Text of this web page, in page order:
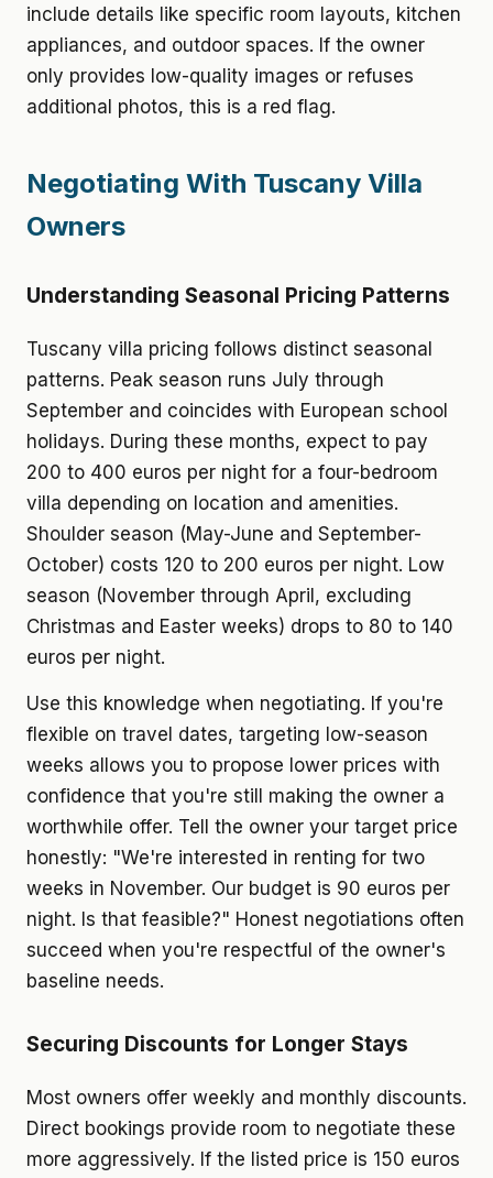
include details like specific room layouts, kitchen
appliances, and outdoor spaces. If the owner
only provides low-quality images or refuses
additional photos, this is a red flag.
Negotiating With Tuscany Villa
Owners
Understanding Seasonal Pricing Patterns
Tuscany villa pricing follows distinct seasonal
patterns. Peak season runs July through
September and coincides with European school
holidays. During these months, expect to pay
200 to 400 euros per night for a four-bedroom
villa depending on location and amenities.
Shoulder season (May-June and September-
October) costs 120 to 200 euros per night. Low
season (November through April, excluding
Christmas and Easter weeks) drops to 80 to 140
euros per night.
Use this knowledge when negotiating. If you're
flexible on travel dates, targeting low-season
weeks allows you to propose lower prices with
confidence that you're still making the owner a
worthwhile offer. Tell the owner your target price
honestly: "We're interested in renting for two
weeks in November. Our budget is 90 euros per
night. Is that feasible?" Honest negotiations often
succeed when you're respectful of the owner's
baseline needs.
Securing Discounts for Longer Stays
Most owners offer weekly and monthly discounts.
Direct bookings provide room to negotiate these
more aggressively. If the listed price is 150 euros